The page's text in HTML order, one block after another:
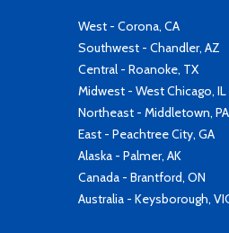
West - Corona, CA
Southwest - Chandler, AZ
Central - Roanoke, TX
Midwest - West Chicago, IL
Northeast - Middletown, PA
East - Peachtree City, GA
Alaska - Palmer, AK
Canada - Brantford, ON
Australia - Keysborough,